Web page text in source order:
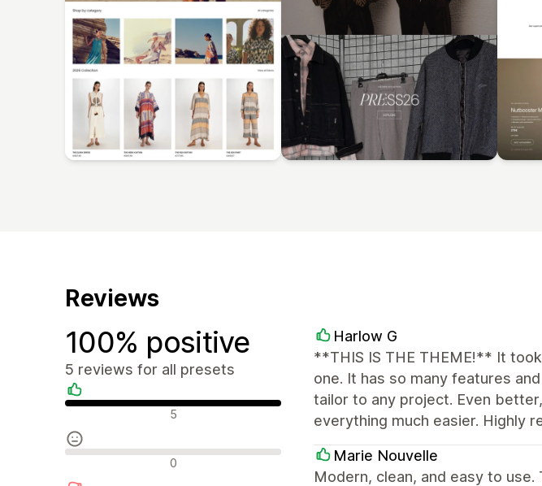
Reviews
100% positive
5 reviews for all presets
Positive reviews 5
Neutral reviews 0
Harlow G
**THIS IS THE THEME!** It
one. It has so many features
tailor to any project. Even
everything much easier. Highly
Marie Nouvelle
Modern, clean, and easy to